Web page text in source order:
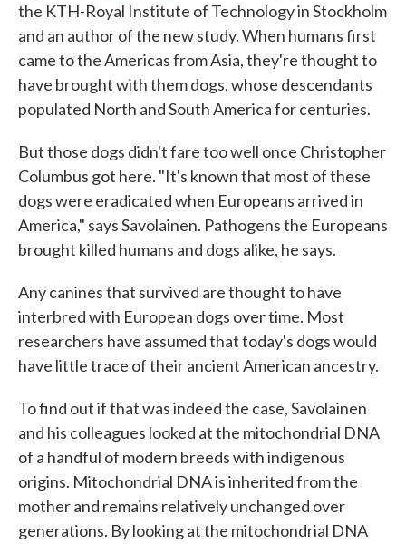
the KTH-Royal Institute of Technology in Stockholm
and an author of the new study. When humans first
came to the Americas from Asia, they're thought to
have brought with them dogs, whose descendants
populated North and South America for centuries.
But those dogs didn't fare too well once Christopher
Columbus got here. "It's known that most of these
dogs were eradicated when Europeans arrived in
America," says Savolainen. Pathogens the Europeans
brought killed humans and dogs alike, he says.
Any canines that survived are thought to have
interbred with European dogs over time. Most
researchers have assumed that today's dogs would
have little trace of their ancient American ancestry.
To find out if that was indeed the case, Savolainen
and his colleagues looked at the mitochondrial DNA
of a handful of modern breeds with indigenous
origins. Mitochondrial DNA is inherited from the
mother and remains relatively unchanged over
generations. By looking at the mitochondrial DNA